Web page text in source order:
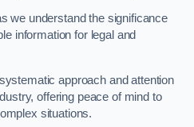
we understand the significance
information for legal and
approach and attention
offering peace of mind to
situations.